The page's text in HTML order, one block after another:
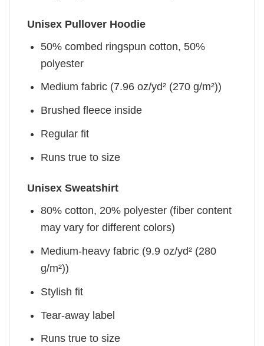
Unisex Pullover Hoodie
50% combed ringspun cotton, 50%
polyester
Medium fabric (7.96 oz/yd² (270 g/m²))
Brushed fleece inside
Regular fit
Runs true to size
Unisex Sweatshirt
80% cotton, 20% polyester (fiber content
may vary for different colors)
Medium-heavy fabric (9.9 oz/yd² (280
g/m²))
Stylish fit
Tear-away label
Runs true to size